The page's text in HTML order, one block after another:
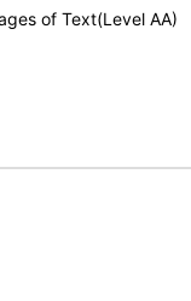
of Text(Level AA)